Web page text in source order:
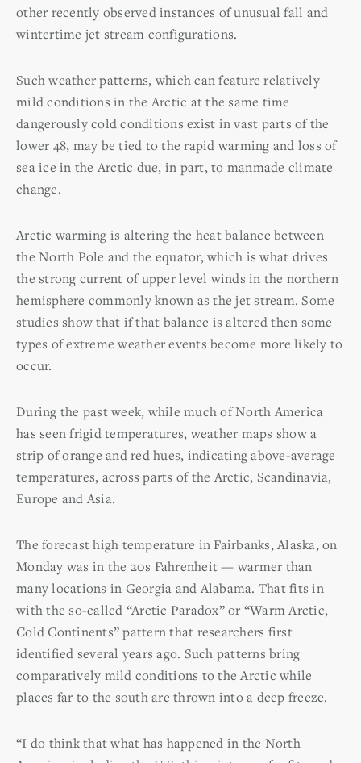
other recently observed instances of unusual fall and
wintertime jet stream configurations.
Such weather patterns, which can feature relatively
mild conditions in the Arctic at the same time
dangerously cold conditions exist in vast parts of the
lower 48, may be tied to the rapid warming and loss of
sea ice in the Arctic due, in part, to manmade climate
change.
Arctic warming is altering the heat balance between
the North Pole and the equator, which is what drives
the strong current of upper level winds in the northern
hemisphere commonly known as the jet stream. Some
studies show that if that balance is altered then some
types of extreme weather events become more likely to
occur.
During the past week, while much of North America
has seen frigid temperatures, weather maps show a
strip of orange and red hues, indicating above-average
temperatures, across parts of the Arctic, Scandinavia,
Europe and Asia.
The forecast high temperature in Fairbanks, Alaska, on
Monday was in the 20s Fahrenheit — warmer than
many locations in Georgia and Alabama. That fits in
with the so-called “Arctic Paradox” or “Warm Arctic,
Cold Continents” pattern that researchers first
identified several years ago. Such patterns bring
comparatively mild conditions to the Arctic while
places far to the south are thrown into a deep freeze.
“I do think that what has happened in the North